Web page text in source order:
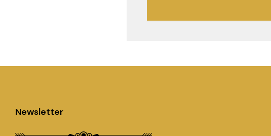
Newsletter